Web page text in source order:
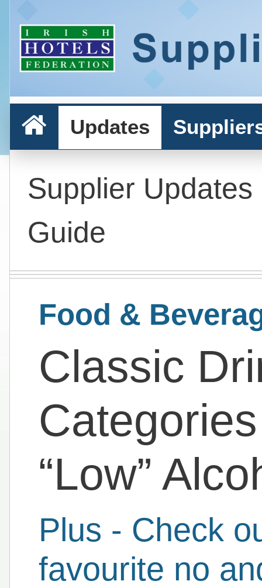
Updates
Supplier Updates
Guide
Food &
Classic
“Low”
Plus - Check
favourite no